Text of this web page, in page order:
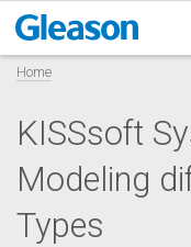
Home
KISSsoft
Modeling
Types